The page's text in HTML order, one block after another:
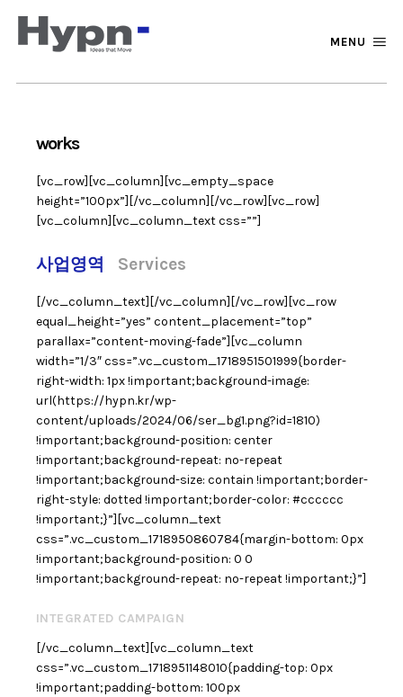
MENU
works
[vc_row][vc_column][vc_empty_space
height=”100px”][/vc_column][/vc_row][vc_row]
[vc_column][vc_column_text css=””]
사업영역 Services
[/vc_column_text][/vc_column][/vc_row][vc_row
equal_height=”yes” content_placement=”top”
parallax=”content-moving-fade”][vc_column
width=”1/3″ css=”.vc_custom_1718951501999{border-
right-width: 1px !important;background-image:
url(https://hypn.kr/wp-
content/uploads/2024/06/ser_bg1.png?id=1810)
!important;background-position: center
!important;background-repeat: no-repeat
!important;background-size: contain !important;border-
right-style: dotted !important;border-color: #cccccc
!important;}”][vc_column_text
css=”.vc_custom_1718950860784{margin-bottom: 0px
!important;background-position: 0 0
!important;background-repeat: no-repeat !important;}”]
INTEGRATED CAMPAIGN
[/vc_column_text][vc_column_text
css=”.vc_custom_1718951148010{padding-top: 0px
!important;padding-bottom: 100px